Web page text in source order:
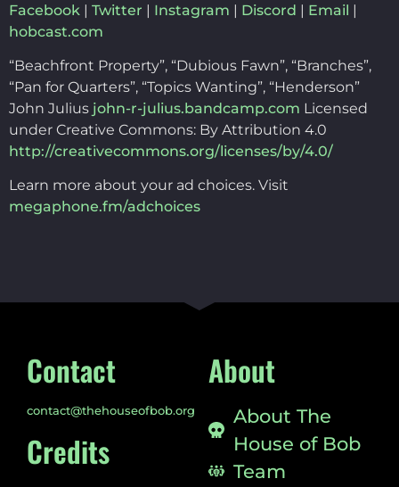
Facebook | Twitter | Instagram | Discord | Email |
hobcast.com
“Beachfront Property”, “Dubious Fawn”, “Branches”,
“Pan for Quarters”, “Topics Wanting”, “Henderson”
John Julius john-r-julius.bandcamp.com Licensed
under Creative Commons: By Attribution 4.0
http://creativecommons.org/licenses/by/4.0/
Learn more about your ad choices. Visit
megaphone.fm/adchoices
Contact
contact@thehouseofbob.org
Credits
About
About The
House of Bob
Team